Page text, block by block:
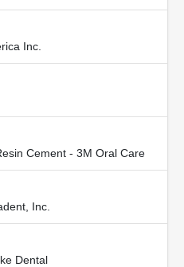
Inc.
Cement - 3M Oral Care
Inc.
Dental